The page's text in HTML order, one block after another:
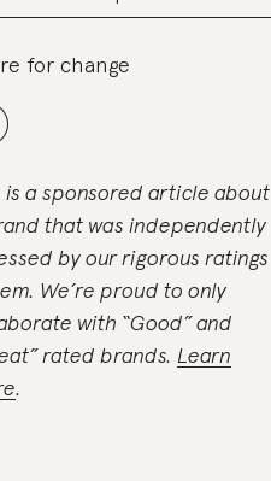
for change
is a sponsored article about
that was independently
by our rigorous ratings
We’re proud to only
with “Good” and
rated brands. Learn
.